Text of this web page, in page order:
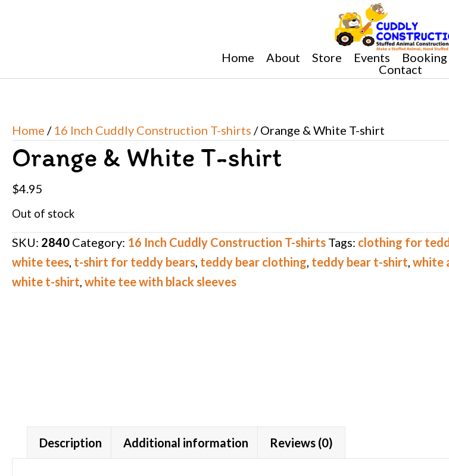
Home About Store Events Booking
Contact
Home / 16 Inch Cuddly Construction T-shirts / Orange & White T-shirt
Orange & White T-shirt
$4.95
Out of stock
SKU: 2840 Category: 16 Inch Cuddly Construction T-shirts Tags: clothing for
white tees, t-shirt for teddy bears, teddy bear clothing, teddy bear t-shirt, white
white t-shirt, white tee with black sleeves
Description Additional information Reviews (0)